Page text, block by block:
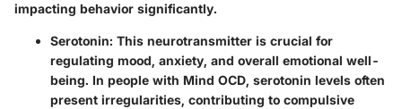
impacting behavior significantly.
Serotonin: This neurotransmitter is crucial for
regulating mood, anxiety, and overall emotional well-
being. In people with Mind OCD, serotonin levels often
present irregularities, contributing to compulsive